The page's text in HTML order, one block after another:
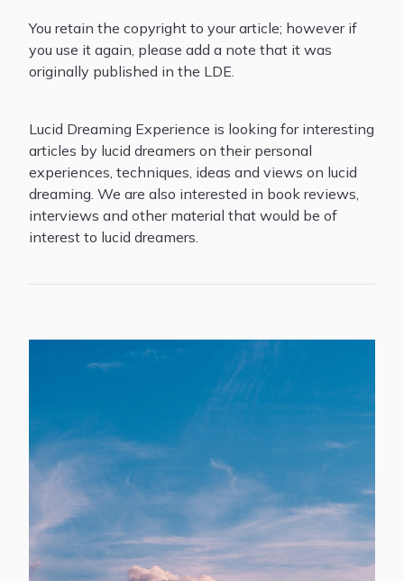
You retain the copyright to your article; however if
you use it again, please add a note that it was
originally published in the LDE.
Lucid Dreaming Experience is looking for interesting
articles by lucid dreamers on their personal
experiences, techniques, ideas and views on lucid
dreaming. We are also interested in book reviews,
interviews and other material that would be of
interest to lucid dreamers.